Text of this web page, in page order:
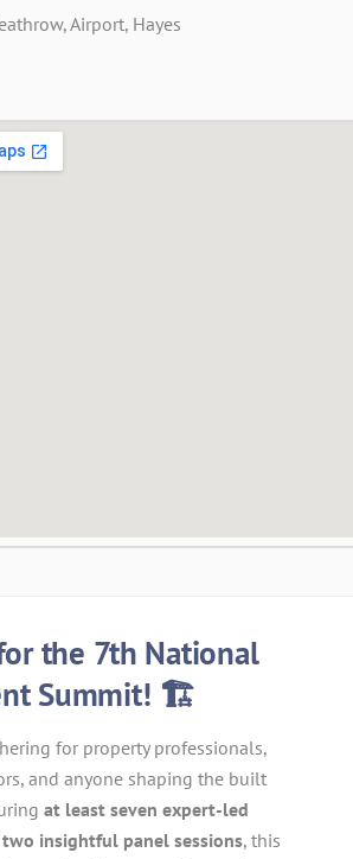
Airport, Hayes
the 7th National
Summit! 🏗️
for property professionals,
and anyone shaping the built
at least seven expert-led
two insightful panel sessions, this